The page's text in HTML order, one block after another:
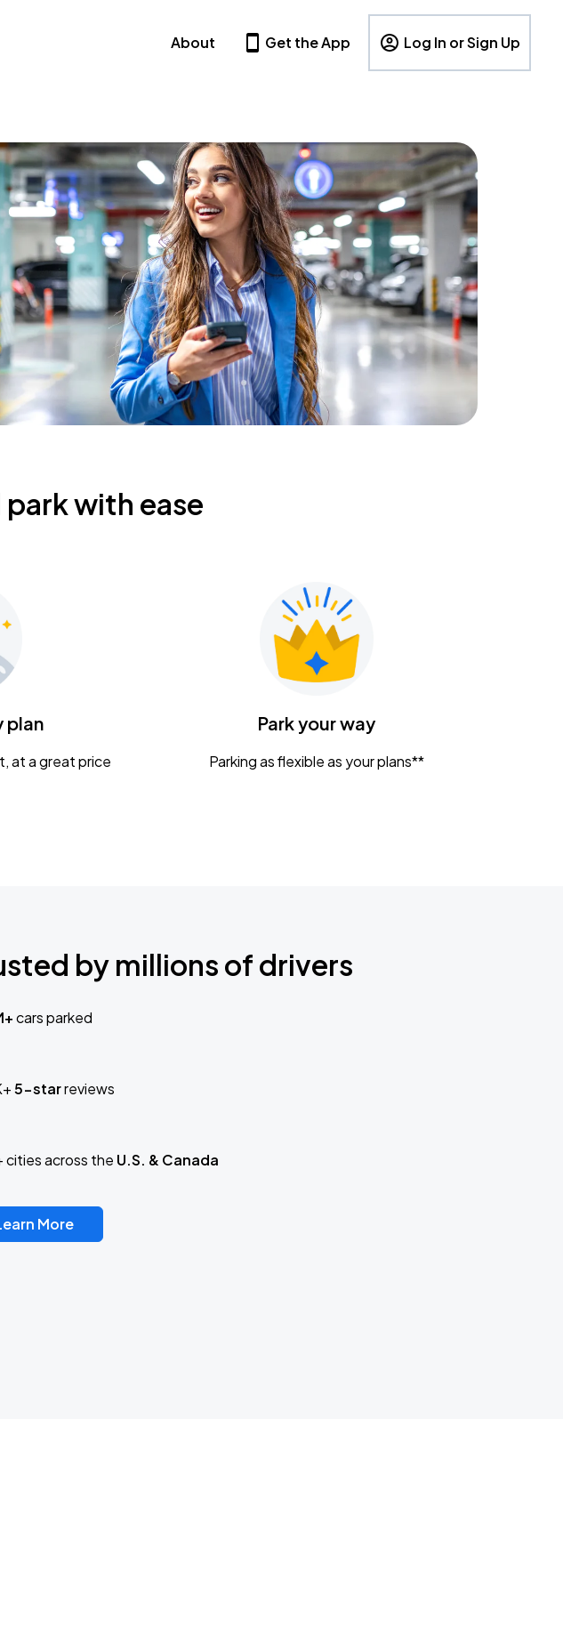
About Get the App Log In or Sign Up
with ease
plan
at a great price
Park your way
Parking as flexible as your plans**
by millions of drivers
cars parked
5-starreviews
cities across the U.S. & Canada
More